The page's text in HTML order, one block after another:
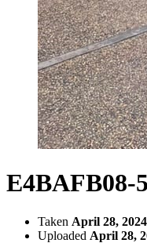
E4BAFB08-
Taken April 28, 2024
Uploaded April 28,